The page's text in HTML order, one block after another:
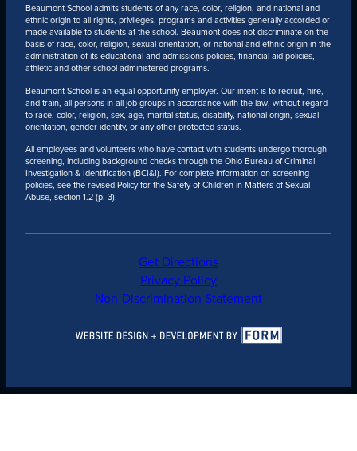
Beaumont School admits students of any race, color, religion, and national and
ethnic origin to all rights, privileges, programs and activities generally accorded or
made available to students at the school. Beaumont does not discriminate on the
basis of race, color, religion, sexual orientation, or national and ethnic origin in the
administration of its educational and admissions policies, financial aid policies,
athletic and other school-administered programs.
Beaumont School is an equal opportunity employer. Our intent is to recruit, hire,
and train, all persons in all job groups in accordance with the law, without regard
to race, color, religion, sex, age, marital status, disability, national origin, sexual
orientation, gender identity, or any other protected status.
All employees and volunteers who have contact with students undergo thorough
screening, including background checks through the Ohio Bureau of Criminal
Investigation & Identification (BCI&I). For complete information on screening
policies, see the revised Policy for the Safety of Children in Matters of Sexual
Abuse, section 1.2 (p. 3).
Get Directions
Privacy Policy
Non-Discrimination Statement